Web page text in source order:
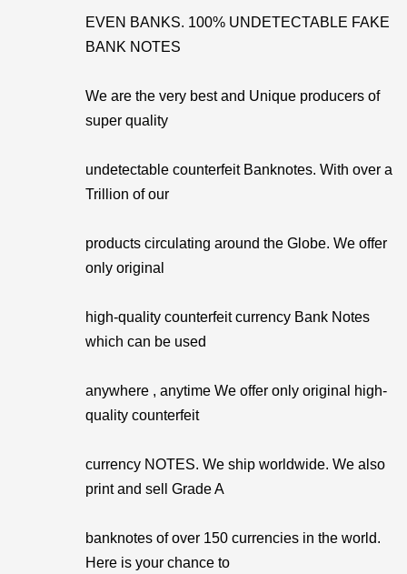
EVEN BANKS. 100% UNDETECTABLE FAKE
BANK NOTES
We are the very best and Unique producers of
super quality
undetectable counterfeit Banknotes. With over a
Trillion of our
products circulating around the Globe. We offer
only original
high-quality counterfeit currency Bank Notes
which can be used
anywhere , anytime We offer only original high-
quality counterfeit
currency NOTES. We ship worldwide. We also
print and sell Grade A
banknotes of over 150 currencies in the world.
Here is your chance to